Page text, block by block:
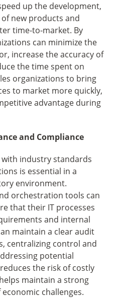
up the development,
new products and
time-to-market. By
can minimize the
increase the accuracy of
the time spent on
organizations to bring
to market more quickly,
advantage during
and Compliance
industry standards
is essential in a
environment.
orchestration tools can
that their IT processes
and internal
maintain a clear audit
centralizing control and
potential
the risk of costly
maintain a strong
challenges.